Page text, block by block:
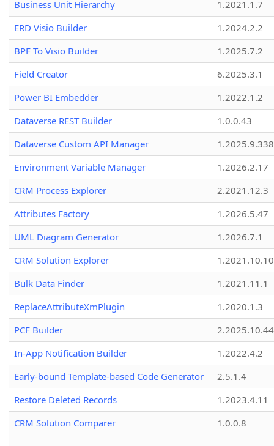
Business Unit Hierarchy
1.2021.1.7
ERD Visio Builder
1.2024.2.2
BPF To Visio Builder
1.2025.7.2
Field Creator
6.2025.3.1
Power BI Embedder
1.2022.1.2
Dataverse REST Builder
1.0.0.43
Dataverse Custom API Manager
1.2025.9.338
Environment Variable Manager
1.2026.2.17
CRM Process Explorer
2.2021.12.3
Attributes Factory
1.2026.5.47
UML Diagram Generator
1.2026.7.1
CRM Solution Explorer
1.2021.10.10
Bulk Data Finder
1.2021.11.1
ReplaceAttributeXmPlugin
1.2020.1.3
PCF Builder
2.2025.10.44
In-App Notification Builder
1.2022.4.2
Early-bound Template-based Code Generator
2.5.1.4
Restore Deleted Records
1.2023.4.11
CRM Solution Comparer
1.0.0.8